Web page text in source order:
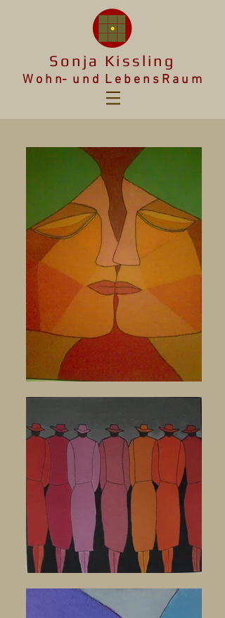
Sonja Kissling
W o h n- u n d L e b e n s R a u m